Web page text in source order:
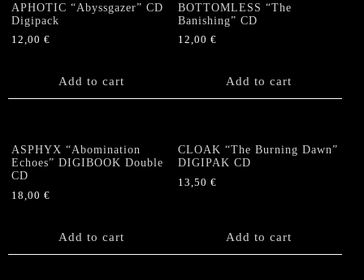
APHOTIC “Abyssgazer” CD
Digipack
12,00 €
Add to cart
BOTTOMLESS “The
Banishing” CD
12,00€
Add to cart
ASPHYX “Abomination
Echoes” DIGIBOOK Double
CD
18,00 €
Add to cart
CLOAK “The Burning Dawn”
DIGIPAK CD
13,50€
Add to cart